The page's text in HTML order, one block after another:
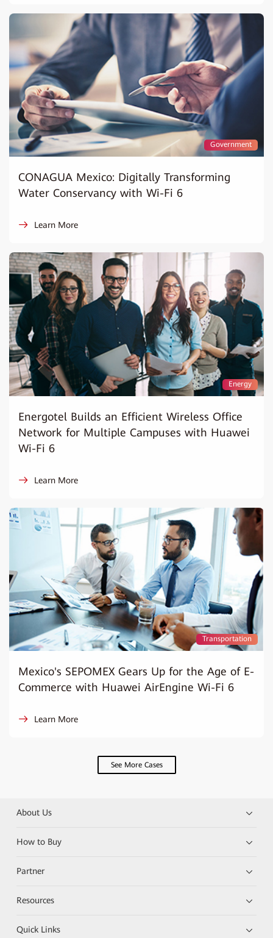
Government
CONAGUA Mexico: Digitally Transforming
Water Conservancy with Wi-Fi 6
Learn More
Energy
Energotel Builds an Efficient Wireless Office
Network for Multiple Campuses with Huawei
Wi-Fi 6
Learn More
Transportation
Mexico's SEPOMEX Gears Up for the Age of E-
Commerce with Huawei AirEngine Wi-Fi 6
Learn More
See More Cases
About Us
How to Buy
Partner
Resources
Quick Links